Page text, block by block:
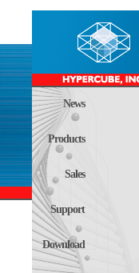
News
Products
Sales
Support
Download